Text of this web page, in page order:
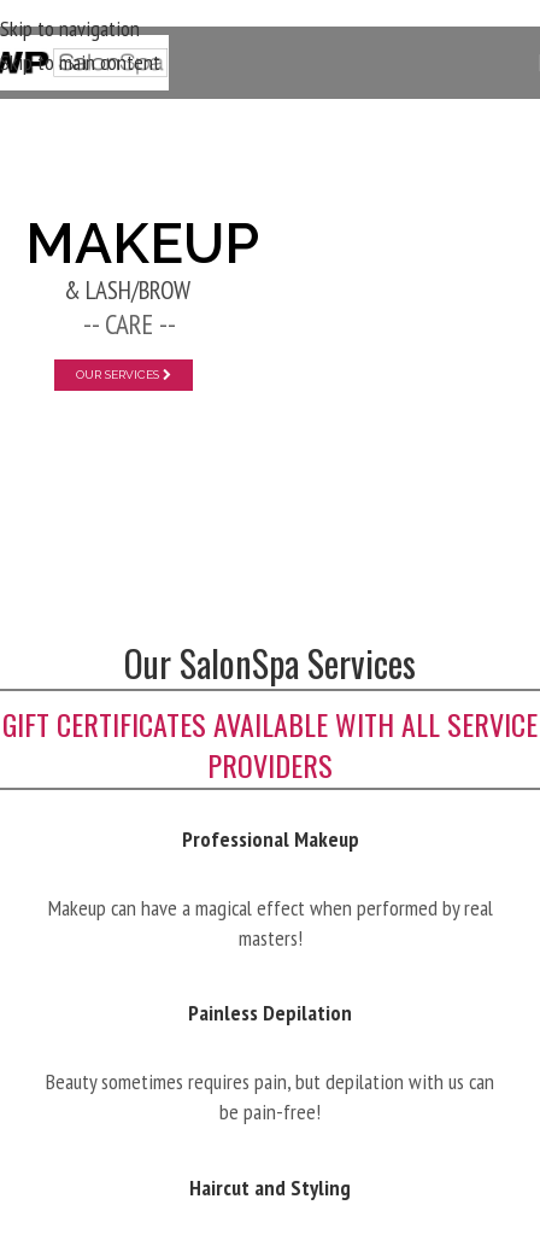
Skip to navigation
Skip to main content
MAKEUP
& LASH/BROW
-- CARE --
New Layer
OUR SERVICES
Our SalonSpa Services
GIFT CERTIFICATES AVAILABLE WITH ALL SERVICE
PROVIDERS
Professional Makeup
Makeup can have a magical effect when performed by real
masters!
Painless Depilation
Beauty sometimes requires pain, but depilation with us can
be pain-free!
Haircut and Styling